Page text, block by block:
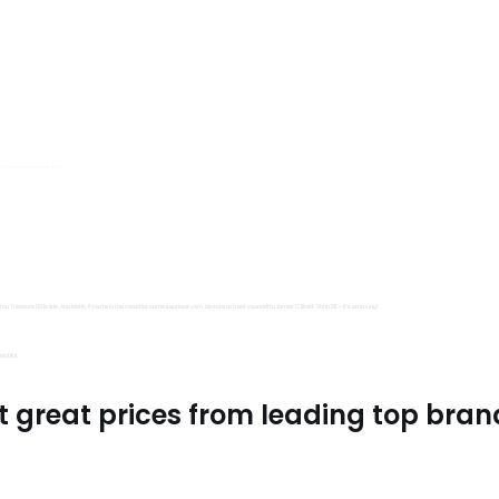
great prices from leading top